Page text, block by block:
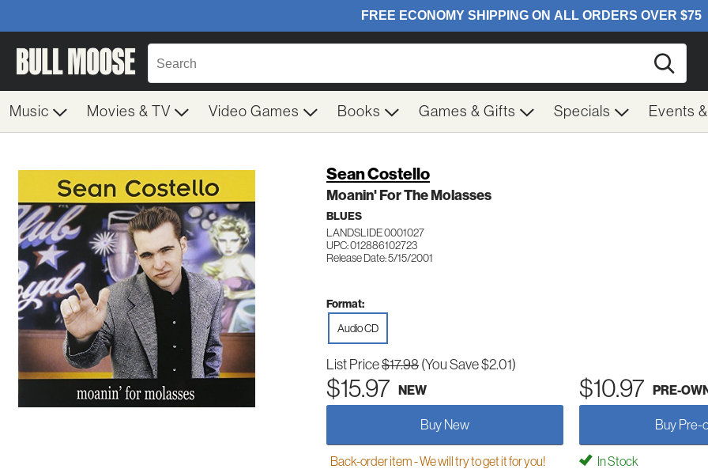
Music Movies & TV Video Games Books Games & Gifts Specials Events
Sean Costello
Moanin' For The Molasses
BLUES
LANDSLIDE 0001027
UPC: 012886102723
Release Date: 5/15/2001
Format:
Audio CD
List Price$17.98 (You Save $2.01)
$15.97 NEW $10.97 PRE-
Buy New Buy Pre-
Back-order item - We will try to get it for you! In Stock